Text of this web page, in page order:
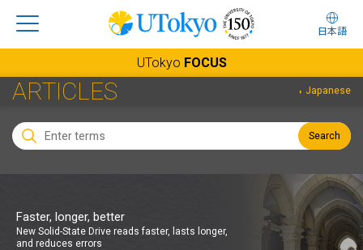
日本語
UTokyo FOCUS
ARTICLES Japanese
Search
Faster, longer, better
New Solid-State Drive reads faster, lasts longer,
and reduces errors